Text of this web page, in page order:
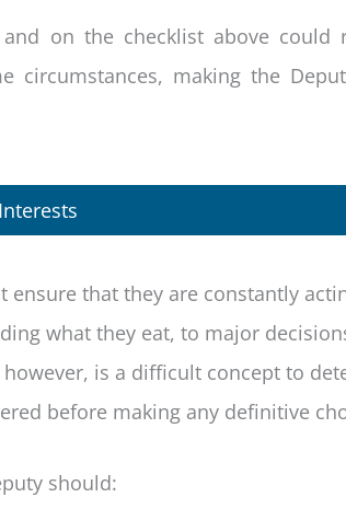
on the checklist above could
circumstances, making the
that they are constantly
what they eat, to major
is a difficult concept to
before making any definitive
should: